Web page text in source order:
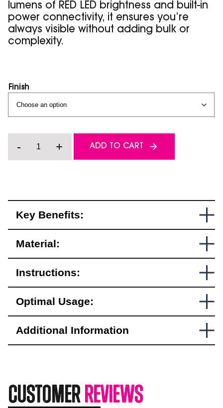
lumens of RED LED brightness and built-in
power connectivity, it ensures you’re
always visible without adding bulk or
complexity.
Finish
Helmet
Light
Edition
- + ADD TO CART
Key Benefits:
Material:
Instructions:
Optimal Usage:
Additional Information
CustomerReviews